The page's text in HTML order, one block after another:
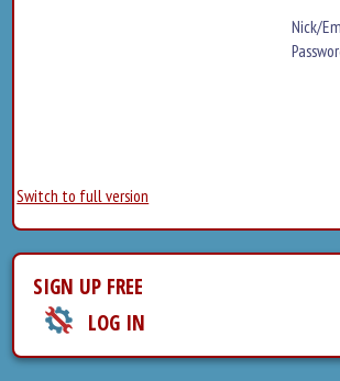
Nick/
Switch to full version
SIGN UP FREE
LOG IN